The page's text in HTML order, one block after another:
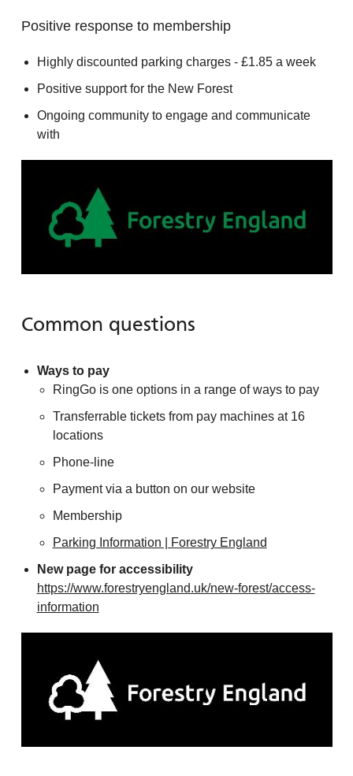
Positive response to membership
Highly discounted parking charges - £1.85 a week
Positive support for the New Forest
Ongoing community to engage and communicate
with
Common questions
Ways to pay
RingGo is one options in a range of ways to pay
Transferrable tickets from pay machines at 16
locations
Phone-line
Payment via a button on our website
Membership
Parking Information | Forestry England
New page for accessibility
https://www.forestryengland.uk/new-forest/access-
information